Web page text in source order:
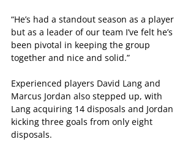
“He’s had a standout season as a player
but as a leader of our team I’ve felt he’s
been pivotal in keeping the group
together and nice and solid.”
Experienced players David Lang and
Marcus Jordan also stepped up, with
Lang acquiring 14 disposals and Jordan
kicking three goals from only eight
disposals.